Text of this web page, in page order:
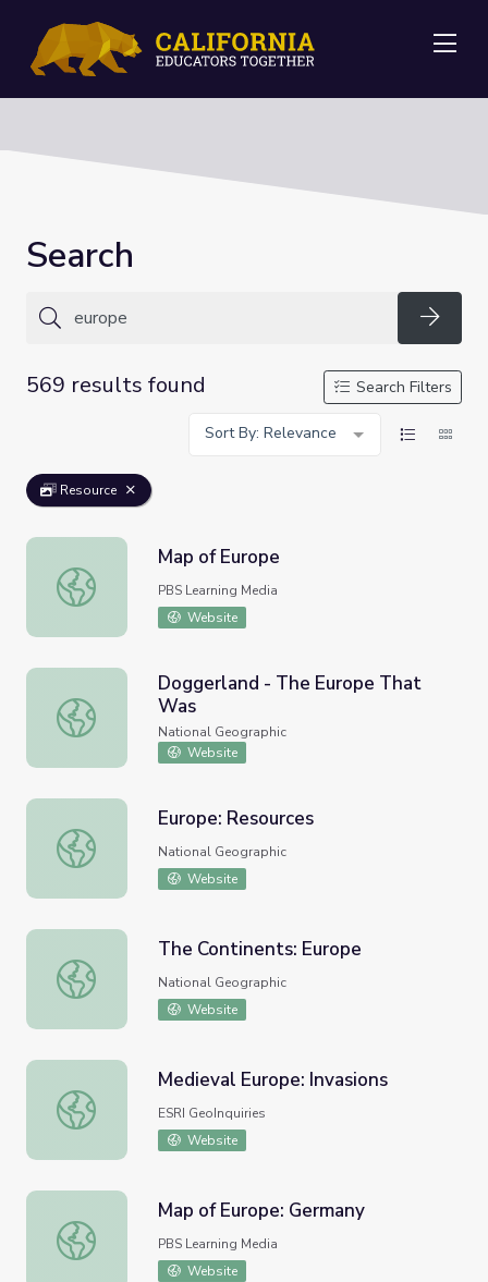
Search
569 results found
Search Filters
Sort By: Relevance
Resource
Map of Europe
Map of Europe
PBS Learning Media
Website
Doggerland - The Europe That Was
Doggerland - The Europe That
Was
National Geographic
Website
Europe: Resources
Europe: Resources
National Geographic
Website
The Continents: Europe
The Continents: Europe
National Geographic
Website
Medieval Europe: Invasions
Medieval Europe: Invasions
ESRI GeoInquiries
Website
Map of Europe: Germany
Map of Europe: Germany
PBS Learning Media
Website